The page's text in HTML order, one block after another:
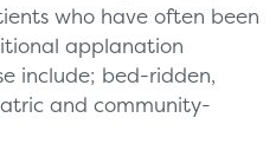
who have often been
applanation
include; bed-ridden,
and community-